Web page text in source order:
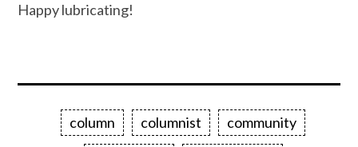
Happy lubricating!
column columnist
community